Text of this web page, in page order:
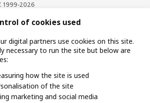
1999-2026
Responsible Disclosure Policy
StatementAccessibility
of cookies used
digital partners use cookies on this site.
necessary to run the site but below are
how the site is used
of the site
marketing and social media